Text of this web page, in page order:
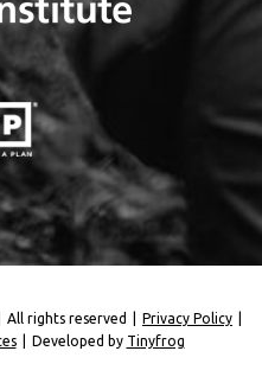
All rights reserved Privacy Policy
Developed by Tinyfrog